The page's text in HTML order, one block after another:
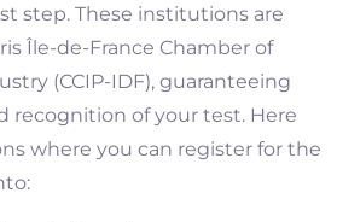
step. These institutions are
Île-de-France Chamber of
(CCIP-IDF), guaranteeing
recognition of your test. Here
where you can register for the